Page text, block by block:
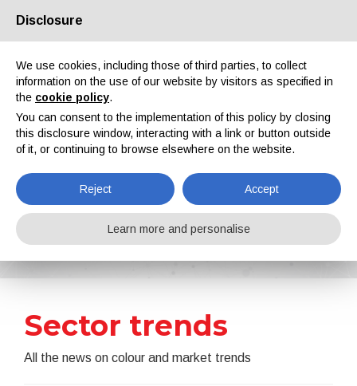
About us Partners Contacts Reserved area
News
Home News Sector trends
Sector trends
All the news on colour and market trends
Disclosure
We use cookies, including those of third parties, to collect
information on the use of our website by visitors as specified in
the cookie policy.
You can consent to the implementation of this policy by closing
this disclosure window, interacting with a link or button outside
of it, or continuing to browse elsewhere on the website.
Reject Accept
Learn more and personalise